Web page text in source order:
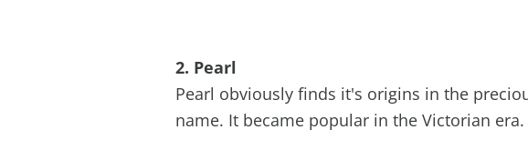
2. Pearl
Pearl obviously finds it's origins in the
name. It became popular in the Victorian era.